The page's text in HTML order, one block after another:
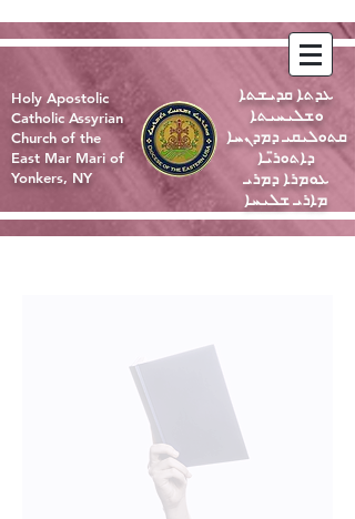
Holy Apostolic
Catholic Assyrian
Church of the
East Mar Mari of
Yonkers, NY
ܥܕܬܐ ܩܕܝܫܬܐ
ܘܫܠܝܚܝܬܐ
ܩܬܘܠܝܩܝ ܕܡܕܢܚܐ
ܕܐܬܘܪ̈ܝܐ
ܥܘܡܪܐ ܕܡܪܝ
ܡܐܪܝ ܫܠܝܚܐ